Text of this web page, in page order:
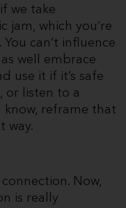
we take
jam, which you’re
can’t influence
well embrace
use it if it’s safe
or listen to a
know, reframe that
way.
Now,
is really